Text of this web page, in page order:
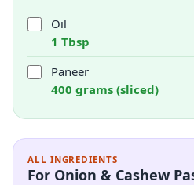
Oil
1 Tbsp
Paneer
400 grams (sliced)
ALL INGREDIENTS
For Onion & Cashew